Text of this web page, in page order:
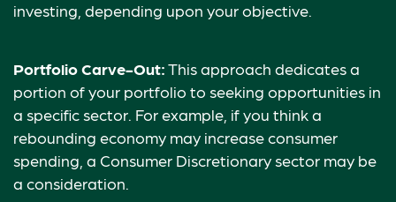
investing, depending upon your objective.
Portfolio Carve-Out:This approach dedicates a
portion of your portfolio to seeking opportunities in
a specific sector. For example, if you think a
rebounding economy may increase consumer
spending, a Consumer Discretionary sector may be
a consideration.